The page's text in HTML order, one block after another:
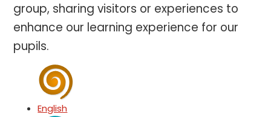
group, sharing visitors or experiences to
enhance our learning experience for our
pupils.
English